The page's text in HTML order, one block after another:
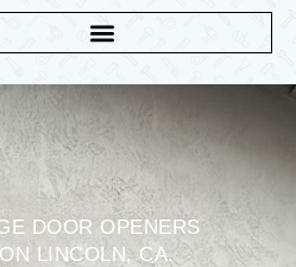
DOOR OPENERS
LINCOLN, CA.